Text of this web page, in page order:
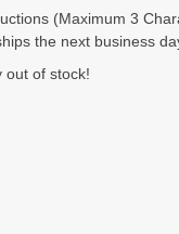
(Maximum 3
the next business
out of stock!